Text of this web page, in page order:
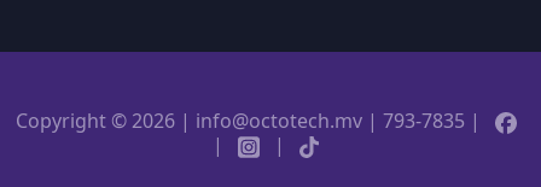
Copyright © 2026 | info@octotech.mv | 793-7835 |
|
|